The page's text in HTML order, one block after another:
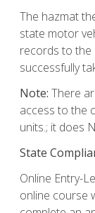
The hazmat
state motor
records to the
successfully
Note: There
access to the
units.; it does
State
Online Entry-
online course